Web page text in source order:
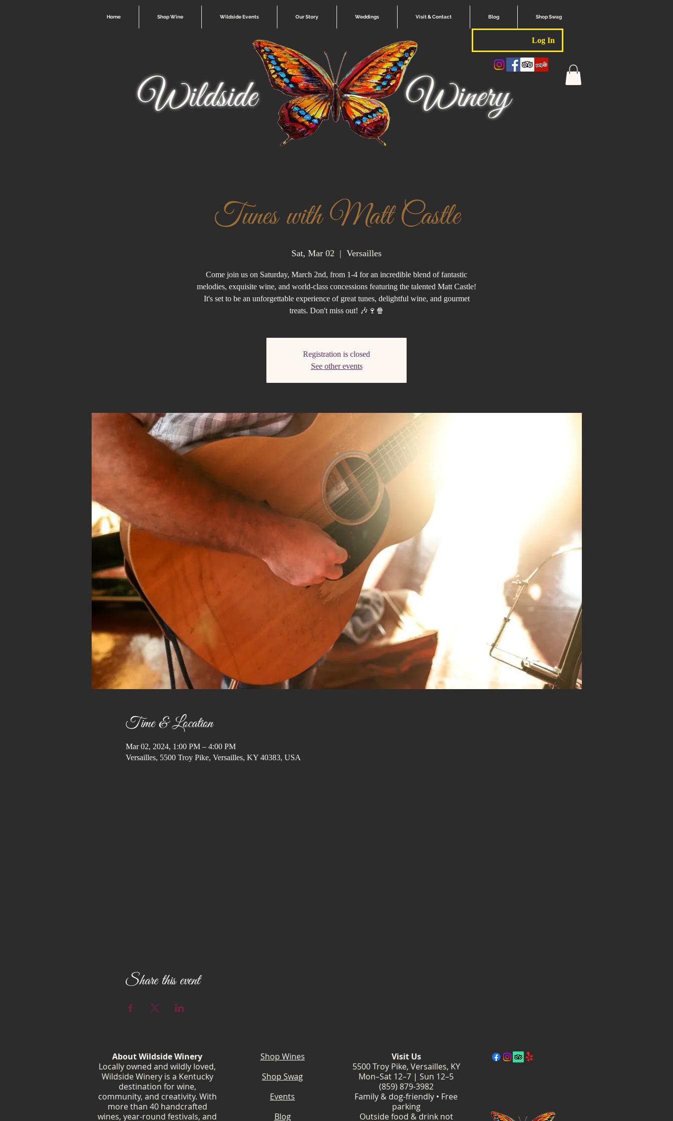
Home Shop Wine Wildside Events Our Story Weddings Visit & Contact Blog Shop Swag
Log In
Wildside Winery
Tunes with Matt Castle
Sat, Mar 02
  |
Versailles
Come join us on Saturday, March 2nd, from 1-4 for an incredible blend of fantastic
melodies, exquisite wine, and world-class concessions featuring the talented Matt Castle!
It's set to be an unforgettable experience of great tunes, delightful wine, and gourmet
treats. Don't miss out! 🎶🍷🍿
Registration is closed
See other events
Time & Location
Mar 02, 2024, 1:00 PM – 4:00 PM
Versailles, 5500 Troy Pike, Versailles, KY 40383, USA
Share this event
About Wildside Winery
Locally owned and wildly loved,
Wildside Winery is a Kentucky
destination for wine,
community, and creativity. With
more than 40 handcrafted
wines, year-round festivals, and
Shop Wines
Shop Swag
Events
Blog
Visit Us
5500 Troy Pike, Versailles, KY
Mon–Sat 12–7 | Sun 12–5
(859) 879-3982
Family & dog-friendly • Free
parking
Outside food & drink not